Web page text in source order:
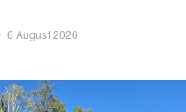
6 August 2026